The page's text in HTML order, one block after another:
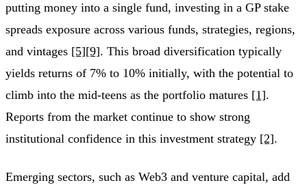
putting money into a single fund, investing in a GP stake
spreads exposure across various funds, strategies, regions,
and vintages [5][9]. This broad diversification typically
yields returns of 7% to 10% initially, with the potential to
climb into the mid-teens as the portfolio matures [1].
Reports from the market continue to show strong
institutional confidence in this investment strategy [2].
Emerging sectors, such as Web3 and venture capital, add